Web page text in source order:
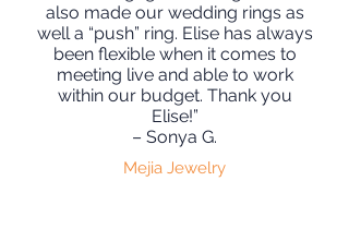
also made our wedding rings as
well a “push” ring. Elise has always
been flexible when it comes to
meeting live and able to work
within our budget. Thank you
Elise!”
– Sonya G.
Mejia Jewelry